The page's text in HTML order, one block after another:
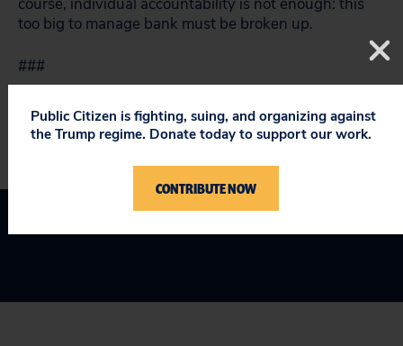
too big to manage bank must be broken up.
###
Public Citizen is fighting, suing, and organizing against
the Trump regime. Donate today to support our work.
CONTRIBUTE NOW